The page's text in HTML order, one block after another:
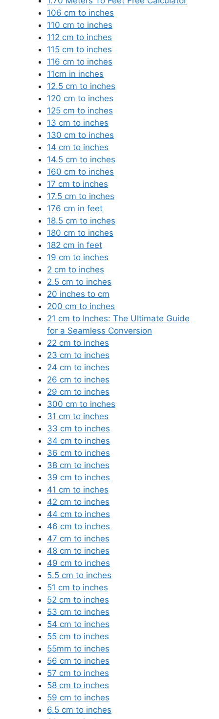
106 cm to inches
110 cm to inches
112 cm to inches
115 cm to inches
116 cm to inches
11cm in inches
12.5 cm to inches
120 cm to inches
125 cm to inches
13 cm to inches
130 cm to inches
14 cm to inches
14.5 cm to inches
160 cm to inches
17 cm to inches
17.5 cm to inches
176 cm in feet
18.5 cm to inches
180 cm to inches
182 cm in feet
19 cm to inches
2 cm to inches
2.5 cm to inches
20 inches to cm
200 cm to inches
21 cm to Inches: The Ultimate Guide
for a Seamless Conversion
22 cm to inches
23 cm to inches
24 cm to inches
26 cm to inches
29 cm to inches
300 cm to inches
31 cm to inches
33 cm to inches
34 cm to inches
36 cm to inches
38 cm to inches
39 cm to inches
41 cm to inches
42 cm to inches
44 cm to inches
46 cm to inches
47 cm to inches
48 cm to inches
49 cm to inches
5.5 cm to inches
51 cm to inches
52 cm to inches
53 cm to inches
54 cm to inches
55 cm to inches
55mm to inches
56 cm to inches
57 cm to inches
58 cm to inches
59 cm to inches
6.5 cm to inches